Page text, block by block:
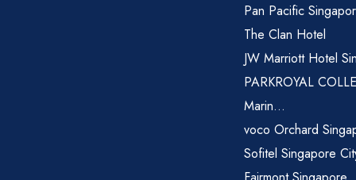
Pan Pacific
The Clan Hotel
JW Marriott Hotel
PARKROYAL
Marin...
voco Orchard
Sofitel Singapore